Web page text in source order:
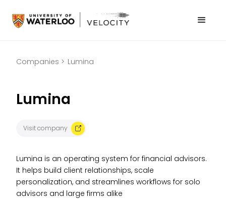
Companies > Lumina
Lumina
Visit company
Lumina is an operating system for financial advisors.
It helps build client relationships, scale
personalization, and streamlines workflows for solo
advisors and large firms alike